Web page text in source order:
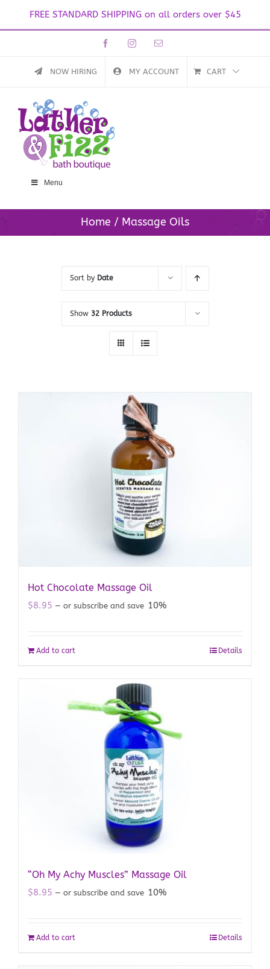
FREE STANDARD SHIPPING on all orders over $45
FacebookInstagramEmail
NOW HIRING MY ACCOUNT CART
Menu
Home Massage Oils
Sort by Date
Show 32 Products
Hot Chocolate Massage Oil
$8.95 — or subscribe and save 10%
Add to cart Details
“Oh My Achy Muscles” Massage Oil
$8.95 — or subscribe and save 10%
Add to cart Details